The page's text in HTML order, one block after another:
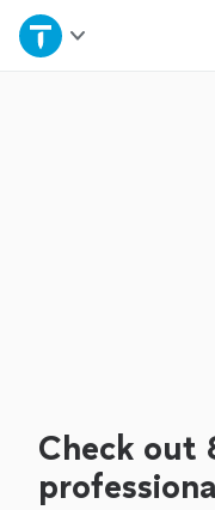
Home
Check out